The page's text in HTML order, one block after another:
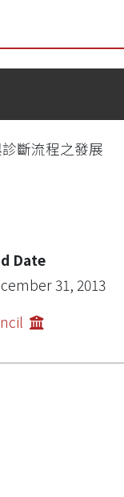
斷流程之發展
Date
31, 2013